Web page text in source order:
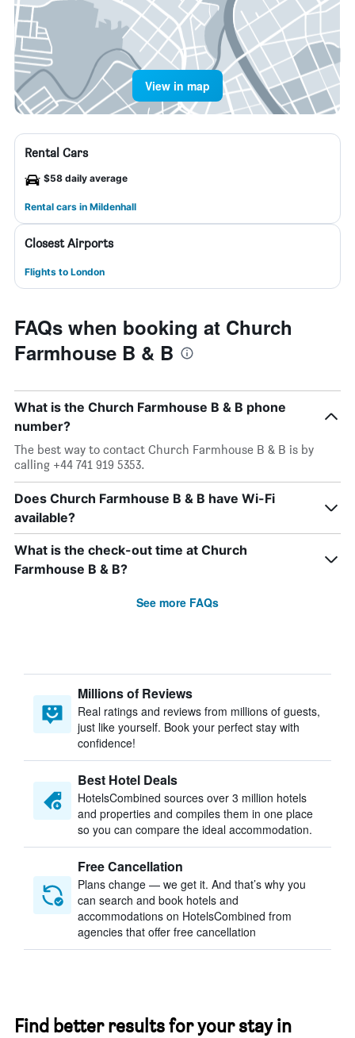
View in map
Rental Cars
$58 daily average
Rental cars in Mildenhall
Closest Airports
Flights to London
FAQs when booking at Church
Farmhouse B & B
What is the Church Farmhouse B & B phone
number?
The best way to contact Church Farmhouse B & B is by
calling +44 741 919 5353.
Does Church Farmhouse B & B have Wi-Fi
available?
What is the check-out time at Church
Farmhouse B & B?
See more FAQs
Millions of Reviews
Real ratings and reviews from millions of guests,
just like yourself. Book your perfect stay with
confidence!
Best Hotel Deals
HotelsCombined sources over 3 million hotels
and properties and compiles them in one place
so you can compare the ideal accommodation.
Free Cancellation
Plans change — we get it. And that’s why you
can search and book hotels and
accommodations on HotelsCombined from
agencies that offer free cancellation
Find better results for your stay in